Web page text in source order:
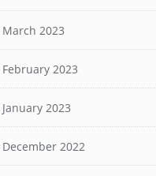
March 2023
February 2023
January 2023
December 2022